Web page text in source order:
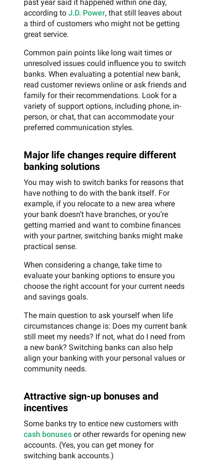
past year said it happened within one day,
according to J.D. Power, that still leaves about
a third of customers who might not be getting
great service.
Common pain points like long wait times or
unresolved issues could influence you to switch
banks. When evaluating a potential new bank,
read customer reviews online or ask friends and
family for their recommendations. Look for a
variety of support options, including phone, in-
person, or chat, that can accommodate your
preferred communication styles.
Major life changes require different
banking solutions
You may wish to switch banks for reasons that
have nothing to do with the bank itself. For
example, if you relocate to a new area where
your bank doesn’t have branches, or you’re
getting married and want to combine finances
with your partner, switching banks might make
practical sense.
When considering a change, take time to
evaluate your banking options to ensure you
choose the right account for your current needs
and savings goals.
The main question to ask yourself when life
circumstances change is: Does my current bank
still meet my needs? If not, what do I need from
a new bank? Switching banks can also help
align your banking with your personal values or
community needs.
Attractive sign-up bonuses and
incentives
Some banks try to entice new customers with
cash bonuses or other rewards for opening new
accounts. (Yes, you can get money for
switching bank accounts.)